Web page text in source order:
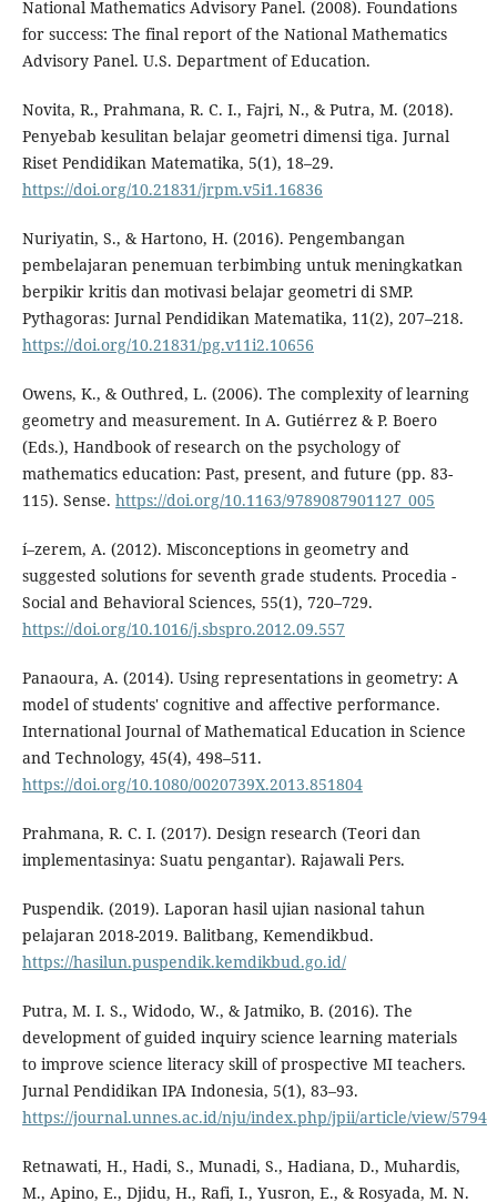
National Mathematics Advisory Panel. (2008). Foundations
for success: The final report of the National Mathematics
Advisory Panel. U.S. Department of Education.
Novita, R., Prahmana, R. C. I., Fajri, N., & Putra, M. (2018).
Penyebab kesulitan belajar geometri dimensi tiga. Jurnal
Riset Pendidikan Matematika, 5(1), 18–29.
https://doi.org/10.21831/jrpm.v5i1.16836
Nuriyatin, S., & Hartono, H. (2016). Pengembangan
pembelajaran penemuan terbimbing untuk meningkatkan
berpikir kritis dan motivasi belajar geometri di SMP.
Pythagoras: Jurnal Pendidikan Matematika, 11(2), 207–218.
https://doi.org/10.21831/pg.v11i2.10656
Owens, K., & Outhred, L. (2006). The complexity of learning
geometry and measurement. In A. Gutiérrez & P. Boero
(Eds.), Handbook of research on the psychology of
mathematics education: Past, present, and future (pp. 83-
115). Sense. https://doi.org/10.1163/9789087901127_005
í–zerem, A. (2012). Misconceptions in geometry and
suggested solutions for seventh grade students. Procedia -
Social and Behavioral Sciences, 55(1), 720–729.
https://doi.org/10.1016/j.sbspro.2012.09.557
Panaoura, A. (2014). Using representations in geometry: A
model of students' cognitive and affective performance.
International Journal of Mathematical Education in Science
and Technology, 45(4), 498–511.
https://doi.org/10.1080/0020739X.2013.851804
Prahmana, R. C. I. (2017). Design research (Teori dan
implementasinya: Suatu pengantar). Rajawali Pers.
Puspendik. (2019). Laporan hasil ujian nasional tahun
pelajaran 2018-2019. Balitbang, Kemendikbud.
https://hasilun.puspendik.kemdikbud.go.id/
Putra, M. I. S., Widodo, W., & Jatmiko, B. (2016). The
development of guided inquiry science learning materials
to improve science literacy skill of prospective MI teachers.
Jurnal Pendidikan IPA Indonesia, 5(1), 83–93.
https://journal.unnes.ac.id/nju/index.php/jpii/article/view/5794
Retnawati, H., Hadi, S., Munadi, S., Hadiana, D., Muhardis,
M., Apino, E., Djidu, H., Rafi, I., Yusron, E., & Rosyada, M. N.